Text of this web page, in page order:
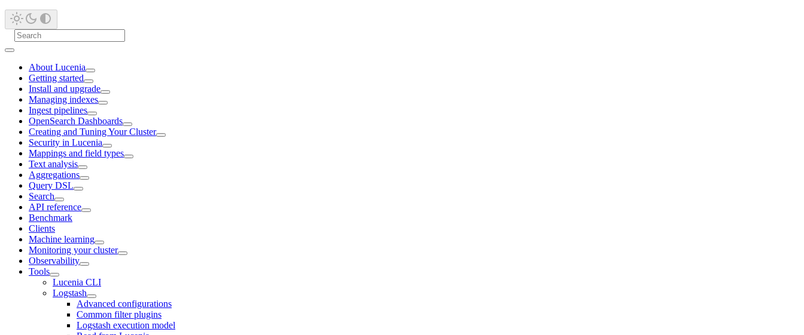
About Lucenia
Getting started
Install and upgrade
Managing indexes
Ingest pipelines
OpenSearch Dashboards
Creating and Tuning Your Cluster
Security in Lucenia
Mappings and field types
Text analysis
Aggregations
Query DSL
Search
API reference
Benchmark
Clients
Machine learning
Monitoring your cluster
Observability
Tools
Lucenia CLI
Logstash
Advanced configurations
Common filter plugins
Logstash execution model